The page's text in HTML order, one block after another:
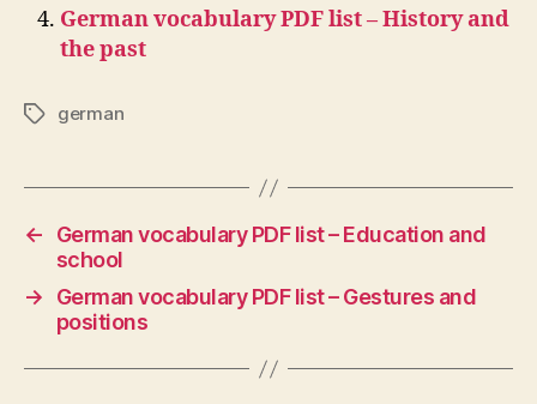
German vocabulary PDF list – History and
the past
Tagsgerman
←
German vocabulary PDF list – Education and
school
→
German vocabulary PDF list – Gestures and
positions